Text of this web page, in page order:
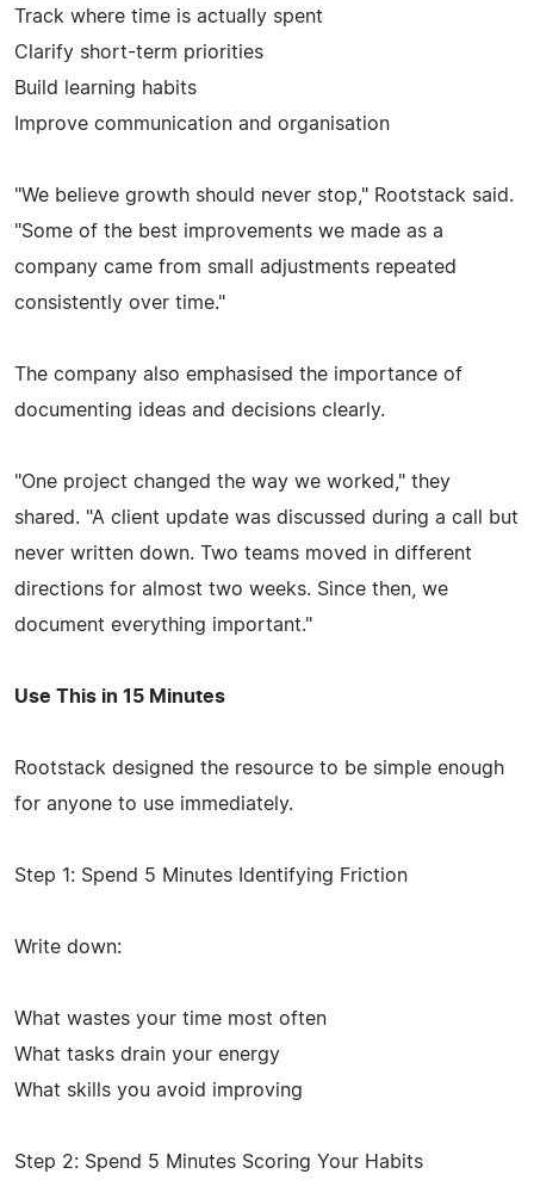
Track where time is actually spent
Clarify short-term priorities
Build learning habits
Improve communication and organisation
"We believe growth should never stop," Rootstack said.
"Some of the best improvements we made as a
company came from small adjustments repeated
consistently over time."
The company also emphasised the importance of
documenting ideas and decisions clearly.
"One project changed the way we worked," they
shared. "A client update was discussed during a call but
never written down. Two teams moved in different
directions for almost two weeks. Since then, we
document everything important."
Use This in 15 Minutes
Rootstack designed the resource to be simple enough
for anyone to use immediately.
Step 1: Spend 5 Minutes Identifying Friction
Write down:
What wastes your time most often
What tasks drain your energy
What skills you avoid improving
Step 2: Spend 5 Minutes Scoring Your Habits